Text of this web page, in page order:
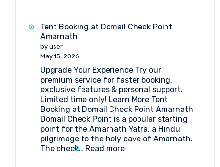
2026:
Know
Tent Booking at Domail Check Point
Amarnath
by user
May 15, 2026
Upgrade Your Experience Try our
premium service for faster booking,
exclusive features & personal support.
Limited time only! Learn More Tent
Booking at Domail Check Point Amarnath
Domail Check Point is a popular starting
point for the Amarnath Yatra, a Hindu
pilgrimage to the holy cave of Amarnath.
The check… Read more: